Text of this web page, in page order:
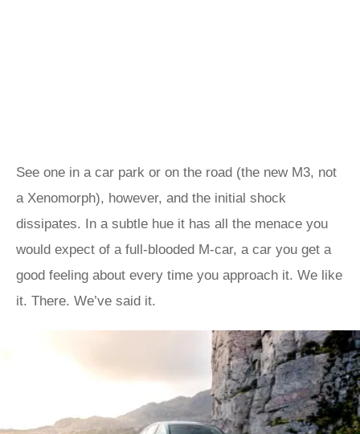
See one in a car park or on the road (the new M3, not
a Xenomorph), however, and the initial shock
dissipates. In a subtle hue it has all the menace you
would expect of a full-blooded M-car, a car you get a
good feeling about every time you approach it. We like
it. There. We’ve said it.